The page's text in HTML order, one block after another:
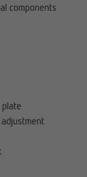
components